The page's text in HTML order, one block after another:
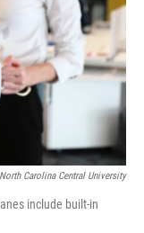
North Carolina Central University
include built-in